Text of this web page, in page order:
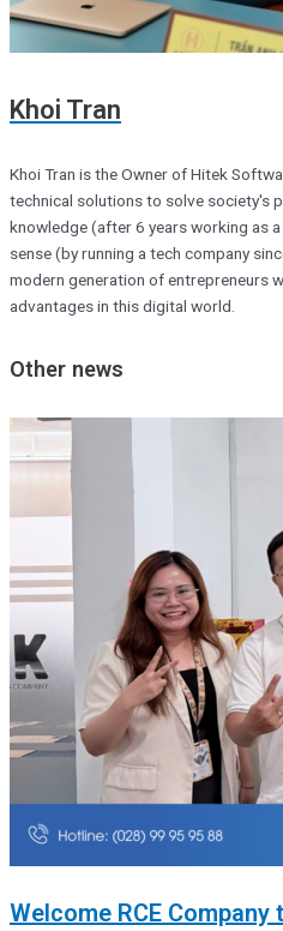
Khoi Tran
Khoi Tran is the Owner of Hitek
technical solutions to solve society's
knowledge (after 6 years working as
sense (by running a tech company
modern generation of entrepreneurs
advantages in this digital world.
Other news
Welcome RCE